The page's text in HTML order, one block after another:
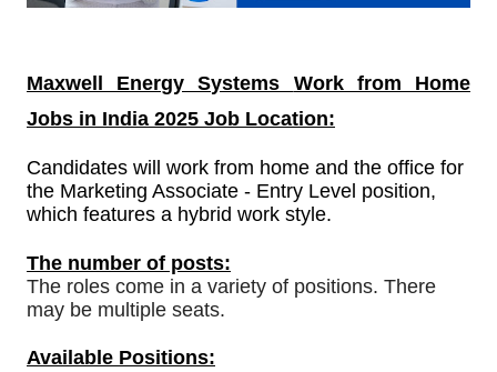
Maxwell Energy Systems Work from Home
Jobs in India 2025 Job Location:
Candidates will work from home and the office for
the Marketing Associate - Entry Level position,
which features a hybrid work style.
The number of posts:
The roles come in a variety of positions. There
may be multiple seats.
Available Positions: